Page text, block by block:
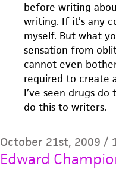
before writing
writing. If it’s any
myself. But what
sensation from
cannot even
required to create
I’ve seen drugs do
do this to writers.
October 21st, 2009 /
Edward